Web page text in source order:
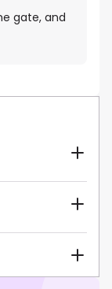
gate, and